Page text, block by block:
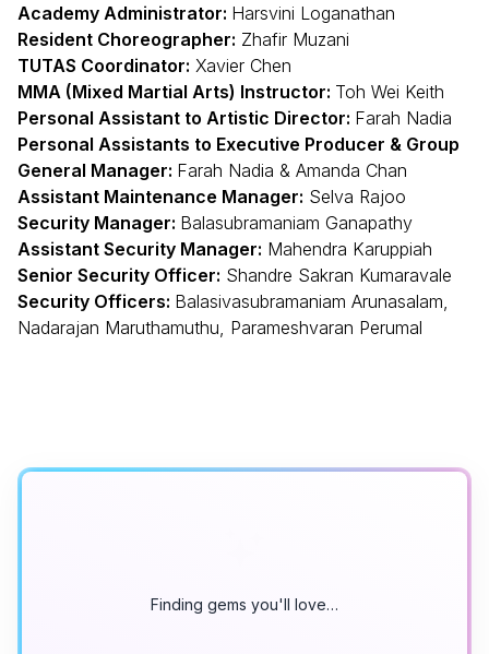
Academy Administrator: Harsvini Loganathan
Resident Choreographer: Zhafir Muzani
TUTAS Coordinator: Xavier Chen
MMA (Mixed Martial Arts) Instructor: Toh Wei Keith
Personal Assistant to Artistic Director: Farah Nadia
Personal Assistants to Executive Producer & Group
General Manager: Farah Nadia & Amanda Chan
Assistant Maintenance Manager: Selva Rajoo
Security Manager: Balasubramaniam Ganapathy
Assistant Security Manager: Mahendra Karuppiah
Senior Security Officer: Shandre Sakran Kumaravale
Security Officers: Balasivasubramaniam Arunasalam,
Nadarajan Maruthamuthu, Parameshvaran Perumal
Finding gems you'll love…